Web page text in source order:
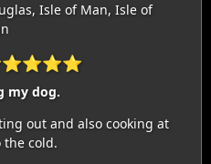
Isle of Man, Isle of
my dog.
out and also cooking at
the cold.